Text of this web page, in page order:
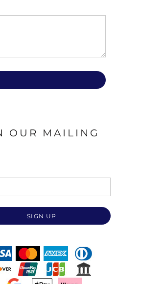
OUR MAILING
SIGN UP